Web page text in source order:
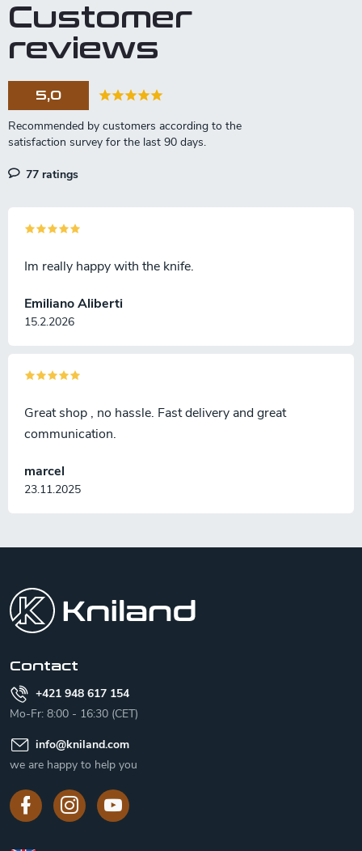
Customer
reviews
5,0
77 ratings
Emiliano Aliberti
15.2.2026
Im really happy with the knife.
marcel
23.11.2025
Great shop , no hassle. Fast delivery and great
communication.
Contact
+421 948 617 154
Mo-Fr: 8:00 - 16:30 (CET)
info@kniland.com
we are happy to help you